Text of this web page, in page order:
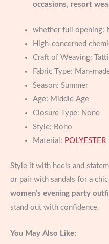
occasions, resort
whether full opening:
High-concerned
Craft of Weaving:
Fabric Type: Man-
Season: Summer
Age: Middle Age
Closure Type: None
Style: Boho
Material: POLYESTER
Style it with heels and
or pair with sandals for a
women’s evening party
stand out with confidence.
You May Also Like: